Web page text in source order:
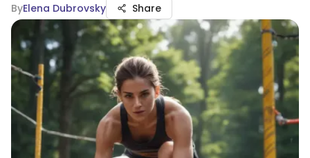
ByElena Dubrovsky Share